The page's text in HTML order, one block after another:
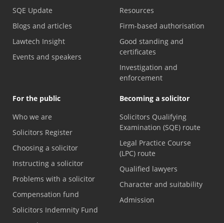
SQE Update
Blogs and articles
Lawtech Insight
Events and speakers
Resources
Firm-based authorisation
Good standing and
certificates
Investigation and
enforcement
For the public
Who we are
Solicitors Register
Choosing a solicitor
Instructing a solicitor
Problems with a solicitor
Compensation fund
Solicitors Indemnity Fund
Becoming a solicitor
Solicitors Qualifying
Examination (SQE) route
Legal Practice Course
(LPC) route
Qualified lawyers
Character and suitability
Admission